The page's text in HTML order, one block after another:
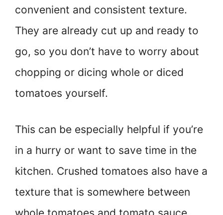
convenient and consistent texture.
They are already cut up and ready to
go, so you don’t have to worry about
chopping or dicing whole or diced
tomatoes yourself.
This can be especially helpful if you’re
in a hurry or want to save time in the
kitchen. Crushed tomatoes also have a
texture that is somewhere between